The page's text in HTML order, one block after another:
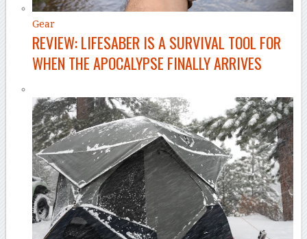
Gear
REVIEW: LIFESABER IS A SURVIVAL TOOL FOR
WHEN THE APOCALYPSE FINALLY ARRIVES